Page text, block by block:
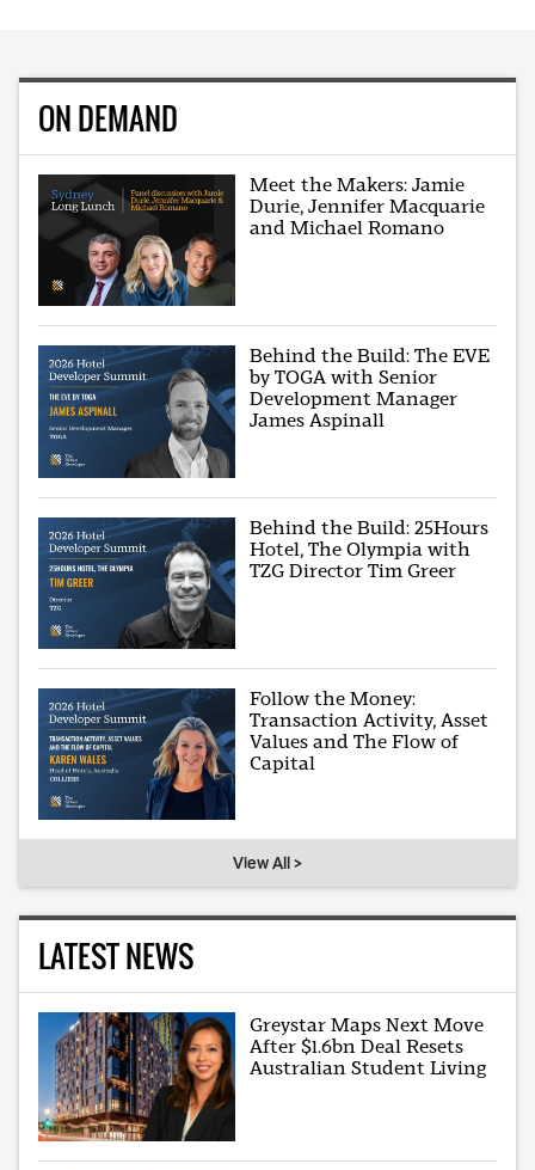
ON DEMAND
Meet the Makers: Jamie
Durie, Jennifer Macquarie
and Michael Romano
Behind the Build: The EVE
by TOGA with Senior
Development Manager
James Aspinall
Behind the Build: 25Hours
Hotel, The Olympia with
TZG Director Tim Greer
Follow the Money:
Transaction Activity, Asset
Values and The Flow of
Capital
View All >
LATEST NEWS
Greystar Maps Next Move
After $1.6bn Deal Resets
Australian Student Living